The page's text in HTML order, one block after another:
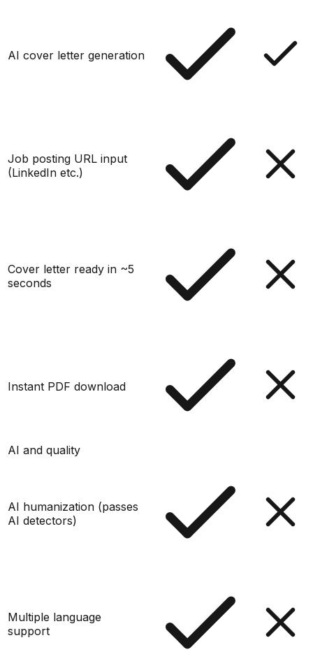
AI cover letter generation
Job posting URL input
(LinkedIn etc.)
Cover letter ready in ~5
seconds
Instant PDF download
AI and quality
AI humanization (passes
AI detectors)
Multiple language
support